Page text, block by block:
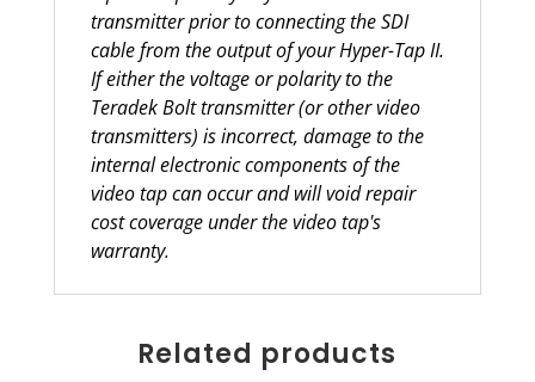
transmitter prior to connecting the SDI
cable from the output of your Hyper-Tap II.
If either the voltage or polarity to the
Teradek Bolt transmitter (or other video
transmitters) is incorrect, damage to the
internal electronic components of the
video tap can occur and will void repair
cost coverage under the video tap's
warranty.
Related products